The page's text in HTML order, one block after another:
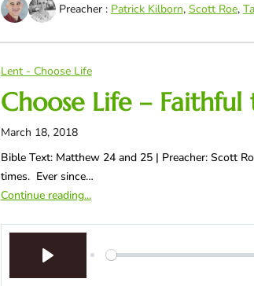
Preacher : Patrick Kilborn, Scott Roe,
Lent - Choose Life
Choose Life –
March 18, 2018
Bible Text: Matthew 24and 25 | Preacher: Scott
times. Ever since…
Continue reading...